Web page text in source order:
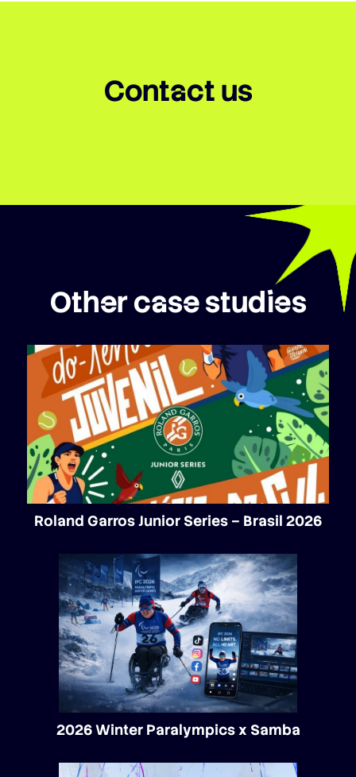
Contact us
Other case studies
Roland Garros Junior Series – Brasil 2026
2026 Winter Paralympics x Samba